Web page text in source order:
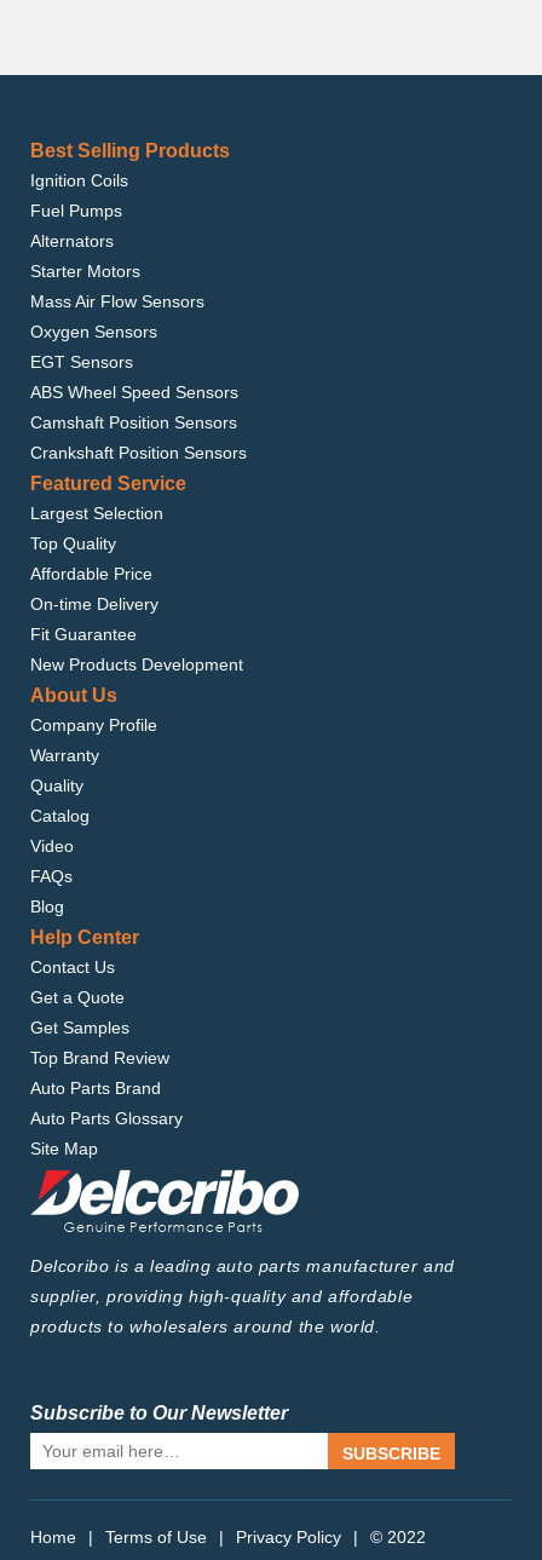
Best Selling Products
Ignition Coils
Fuel Pumps
Alternators
Starter Motors
Mass Air Flow Sensors
Oxygen Sensors
EGT Sensors
ABS Wheel Speed Sensors
Camshaft Position Sensors
Crankshaft Position Sensors
Featured Service
Largest Selection
Top Quality
Affordable Price
On-time Delivery
Fit Guarantee
New Products Development
About Us
Company Profile
Warranty
Quality
Catalog
Video
FAQs
Blog
Help Center
Contact Us
Get a Quote
Get Samples
Top Brand Review
Auto Parts Brand
Auto Parts Glossary
Site Map
Delcoribo is a leading auto parts manufacturer and
supplier, providing high-quality and affordable
products to wholesalers around the world.
Subscribe to Our Newsletter
SUBSCRIBE
Home | Terms of Use | Privacy Policy | © 2022